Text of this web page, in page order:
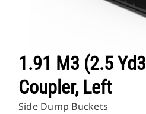
1.91 M3 (2.5
Coupler, Left
Side Dump Buckets